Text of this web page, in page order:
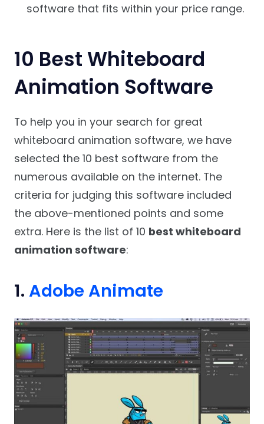
software that fits within your price range.
10 Best Whiteboard
Animation Software
To help you in your search for great
whiteboard animation software, we have
selected the 10 best software from the
numerous available on the internet. The
criteria for judging this software included
the above-mentioned points and some
extra. Here is the list of 10 best whiteboard
animation software:
1. Adobe Animate